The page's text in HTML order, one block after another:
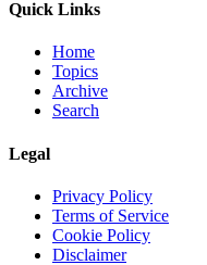
Quick Links
Home
Topics
Archive
Search
Legal
Privacy Policy
Terms of Service
Cookie Policy
Disclaimer